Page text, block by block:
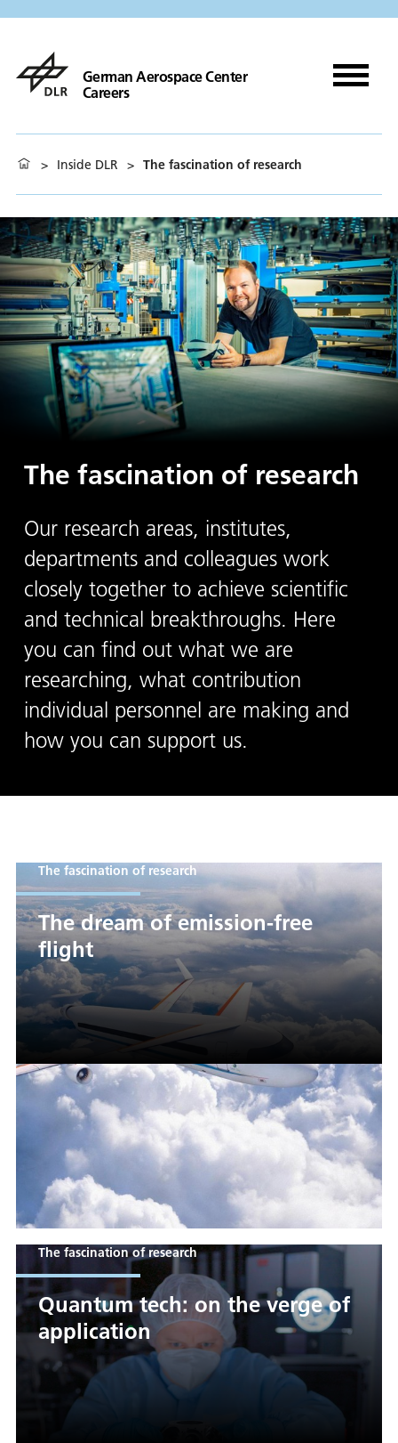
German Aerospace Center
Careers
> Inside DLR > The fascination of research
The fascination of research
Our research areas, institutes,
departments and colleagues work
closely together to achieve scientific
and technical breakthroughs. Here
you can find out what we are
researching, what contribution
individual personnel are making and
how you can support us.
The fascination of research
The dream of emission-free
flight
The fascination of research
Quantum tech: on the verge of
application